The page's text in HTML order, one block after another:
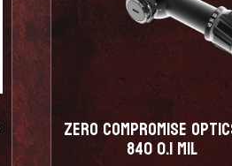
Zero Compromise
840 0.1 Mil